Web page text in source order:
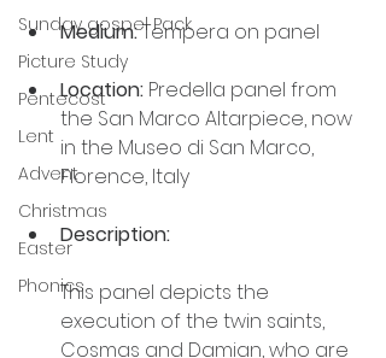
Sunday gospel Pack
Picture Study
Pentecost
Lent
Advent
Christmas
Easter
Phonics
Medium: Tempera on panel
Location: Predella panel from
the San Marco Altarpiece, now
in the Museo di San Marco,
Florence, Italy
Description:
This panel depicts the
execution of the twin saints,
Cosmas and Damian, who are